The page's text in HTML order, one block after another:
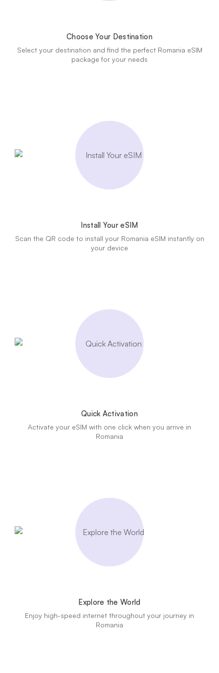
Choose Your Destination
Select your destination and find the perfect Romania eSIM
package for your needs
Install Your eSIM
Scan the QR code to install your Romania eSIM instantly on
your device
Quick Activation
Activate your eSIM with one click when you arrive in
Romania
Explore the World
Enjoy high-speed internet throughout your journey in
Romania